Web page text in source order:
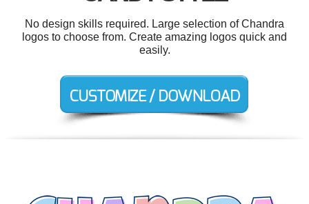
No design skills required. Large selection of Chandra
logos to choose from. Create amazing logos quick and
easily.